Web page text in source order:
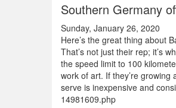
Southern Germany
Sunday, January 26, 2020
Here’s the great thing about
That’s not just their rep; it’s
the speed limit to 100
work of art. If they’re
serve is inexpensive and
14981609.php